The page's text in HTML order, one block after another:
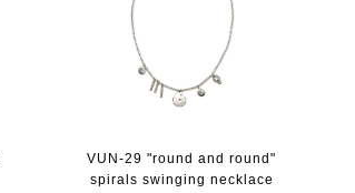
VUN-29 "round and round"
spirals swinging necklace